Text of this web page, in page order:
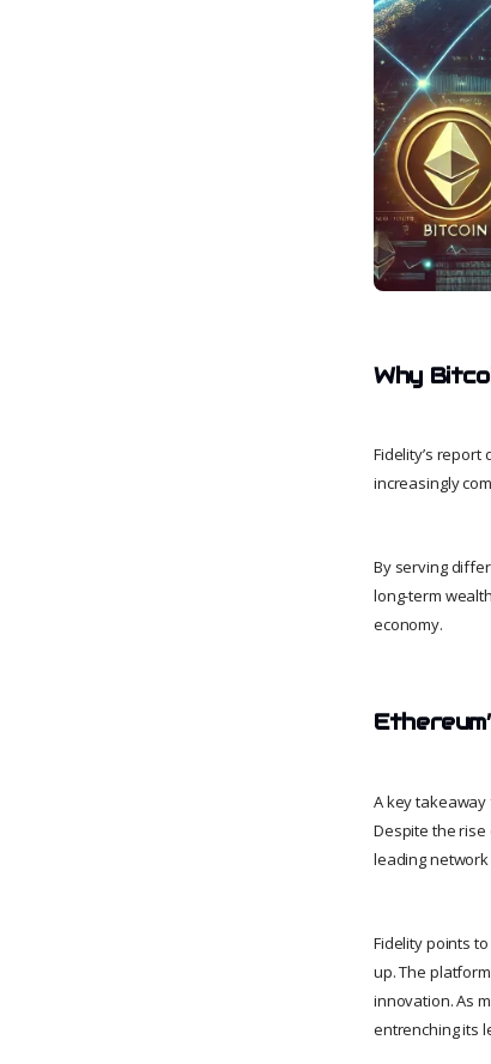
Why
Fidelity’s
increasingly
By serving
long-term
economy.
A key takeaway
Despite the rise
leading
Fidelity points
up. The
innovation. As
entrenching its